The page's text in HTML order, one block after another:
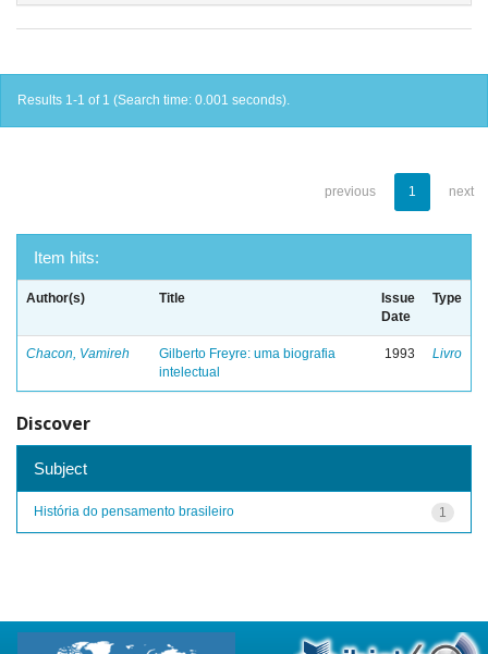
Results 1-1 of 1 (Search time: 0.001 seconds).
previous 1 next
Item hits:
Author(s) Title
Issue
Date
Type
Chacon, Vamireh
Gilberto Freyre: uma biografia
intelectual
1993 Livro
Discover
Subject
1
História do pensamento brasileiro